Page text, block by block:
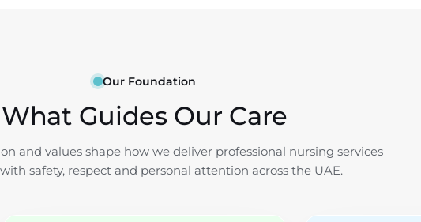
Our Foundation
What Guides Our Care
and values shape how we deliver professional nursing services
safety, respect and personal attention across the UAE.